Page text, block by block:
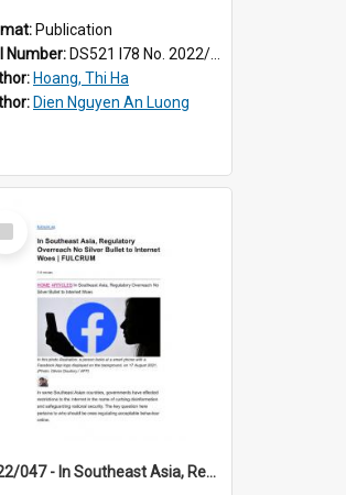
Publication
Number: DS521 I78 No. 2022/44
Hoang, Thi Ha
Dien Nguyen An Luong
2022/047 - In Southeast Asia, Regulatory Overreach No Silver Bullet to Internet Woes